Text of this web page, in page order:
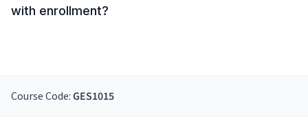
with enrollment?
Course Code: GES1015